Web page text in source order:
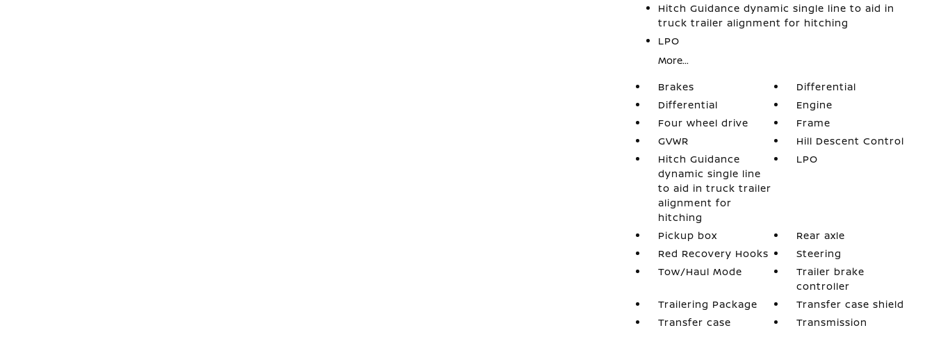
Hitch Guidance dynamic single line to aid in
truck trailer alignment for hitching
LPO
More...
Brakes
Differential
Differential
Engine
Four wheel drive
Frame
GVWR
Hill Descent Control
Hitch Guidance
dynamic single line
to aid in truck trailer
alignment for
hitching
LPO
Pickup box
Rear axle
Red Recovery Hooks
Steering
Tow/Haul Mode
Trailer brake
controller
Trailering Package
Transfer case shield
Transfer case
Transmission